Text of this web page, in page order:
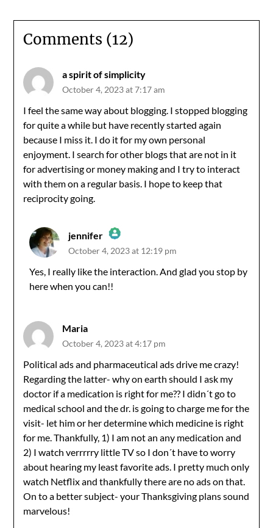
Comments (12)
a spirit of simplicity
October 4, 2023 at 7:17 am
I feel the same way about blogging. I stopped blogging
for quite a while but have recently started again
because I miss it. I do it for my own personal
enjoyment. I search for other blogs that are not in it
for advertising or money making and I try to interact
with them on a regular basis. I hope to keep that
reciprocity going.
jennifer
The Real Person Badge!
October 4, 2023 at 12:19 pm
Yes, I really like the interaction. And glad you stop by
here when you can!!
Maria
October 4, 2023 at 4:17 pm
Political ads and pharmaceutical ads drive me crazy!
Regarding the latter- why on earth should I ask my
doctor if a medication is right for me?? I didn´t go to
medical school and the dr. is going to charge me for the
visit- let him or her determine which medicine is right
for me. Thankfully, 1) I am not an any medication and
2) I watch verrrrry little TV so I don´t have to worry
about hearing my least favorite ads. I pretty much only
watch Netflix and thankfully there are no ads on that.
On to a better subject- your Thanksgiving plans sound
marvelous!